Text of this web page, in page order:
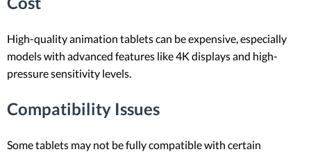
High-quality animation tablets can be expensive, especially
models with advanced features like 4K displays and high-
pressure sensitivity levels.
Compatibility Issues
Some tablets may not be fully compatible with certain